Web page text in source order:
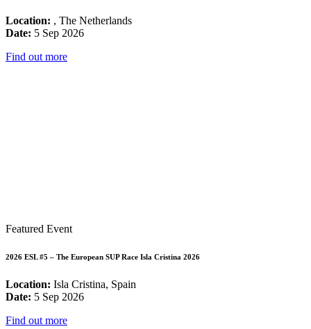
Location: , The Netherlands
Date: 5 Sep 2026
Find out more
Featured Event
2026 ESL #5 – The European SUP Race Isla Cristina 2026
Location: Isla Cristina, Spain
Date: 5 Sep 2026
Find out more